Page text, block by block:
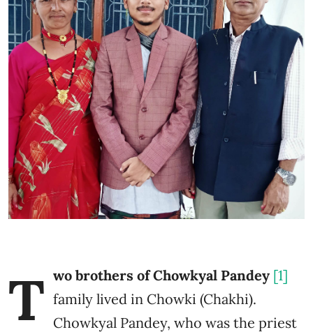
T wo brothers of Chowkyal Pandey [1]
family lived in Chowki (Chakhi).
Chowkyal Pandey, who was the priest